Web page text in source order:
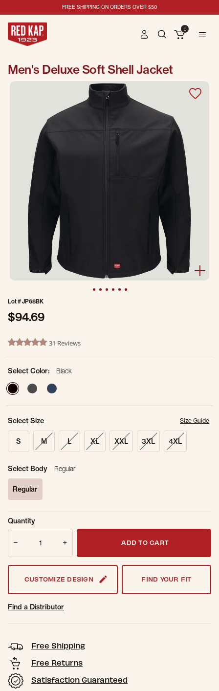
FREE SHIPPING ON ORDERS OVER $50
0
Men's Deluxe Soft Shell Jacket
Lot #JP68BK
$94.69
3.5 out of 5 Customer Rating
4.8 star rating31 Reviews
Select Color:
Black
selected
Select Size Size Guide
S M L XL XXL 3XL 4XL
Select Body Regular
Regular
Sold Out
Online.
Get notified when this item is back in
Quantity
ADD TO CART
CUSTOMIZE DESIGN FIND YOUR FIT
Find a Distributor
Free Shipping
Free Returns
Satisfaction Guaranteed